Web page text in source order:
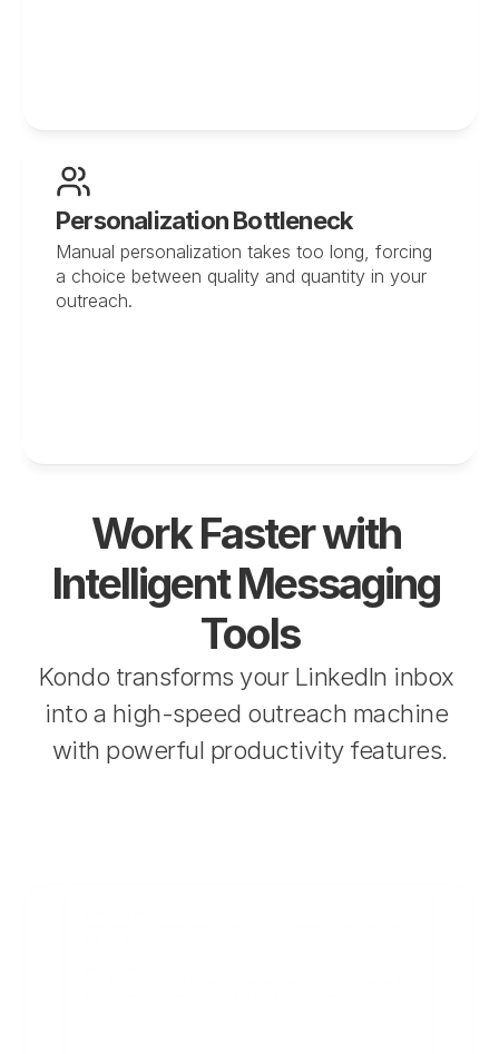
Personalization Bottleneck
Manual personalization takes too long, forcing
a choice between quality and quantity in your
outreach.
Work Faster with
Intelligent Messaging
Tools
Kondo transforms your LinkedIn inbox
into a high-speed outreach machine
with powerful productivity features.